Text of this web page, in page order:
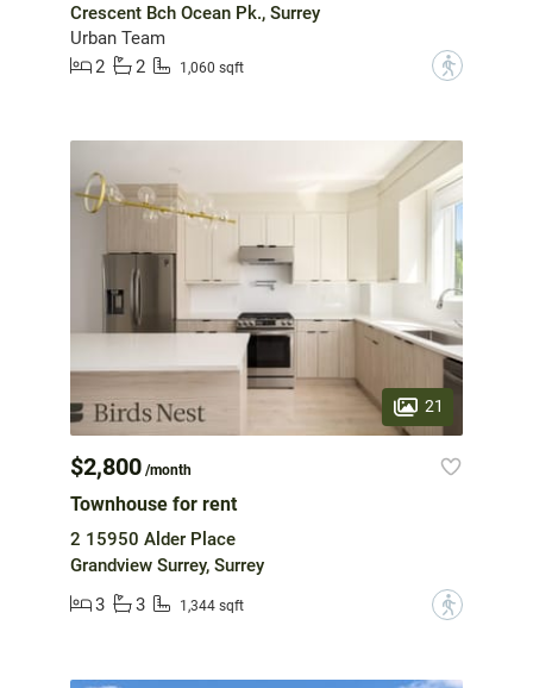
Crescent Bch Ocean Pk., Surrey
Urban Team
2
2 1,060 sqft ?
21
$2,800 /month
Townhouse for rent
2 15950 Alder Place
Grandview Surrey, Surrey
3
3 1,344 sqft ?